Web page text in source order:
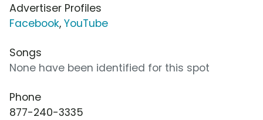
Advertiser Profiles
Facebook, YouTube
Songs
None have been identified for this spot
Phone
877-240-3335